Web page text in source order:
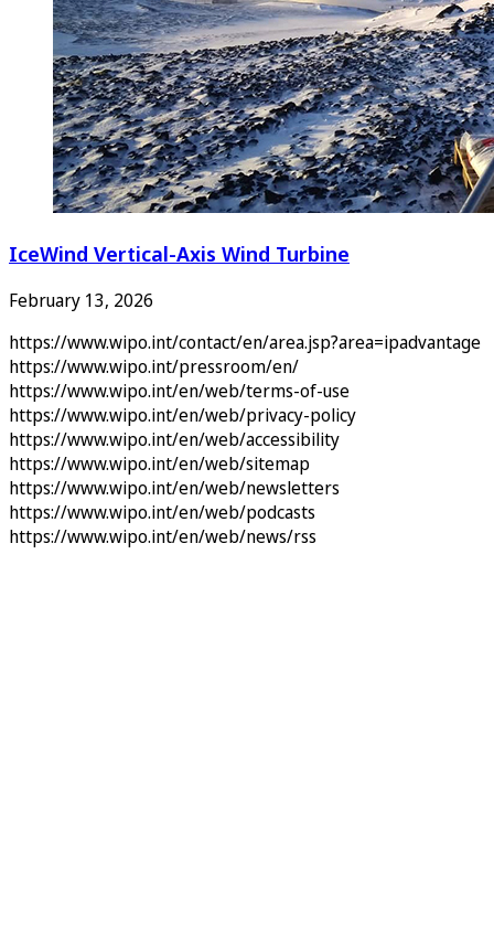
IceWind Vertical-Axis Wind Turbine
February 13, 2026
https://www.wipo.int/contact/en/area.jsp?area=ipadvantage
https://www.wipo.int/pressroom/en/
https://www.wipo.int/en/web/terms-of-use
https://www.wipo.int/en/web/privacy-policy
https://www.wipo.int/en/web/accessibility
https://www.wipo.int/en/web/sitemap
https://www.wipo.int/en/web/newsletters
https://www.wipo.int/en/web/podcasts
https://www.wipo.int/en/web/news/rss